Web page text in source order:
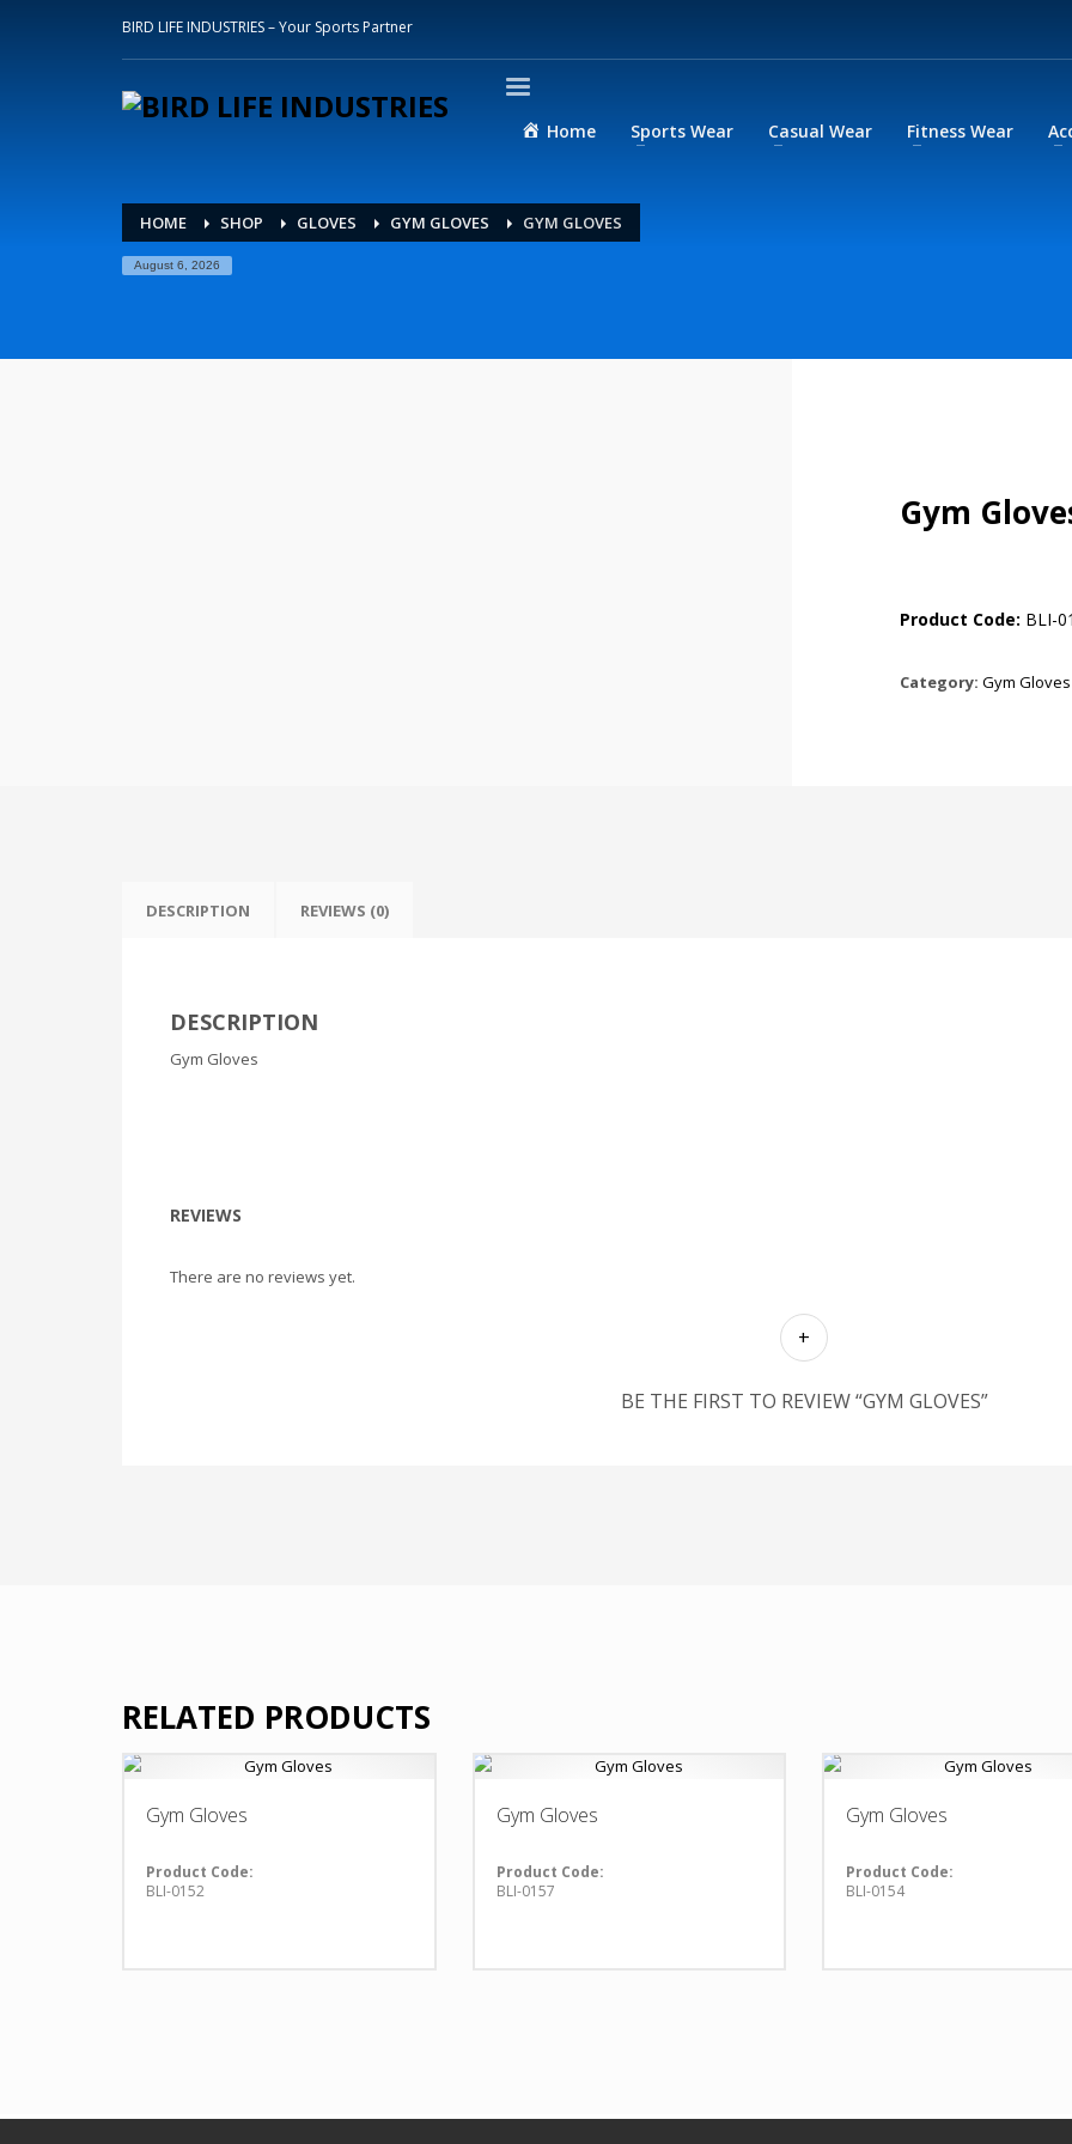
BIRD LIFE INDUSTRIES – Your Sports Partner
Home Sports Wear Casual Wear Fitness Wear
HOME SHOP GLOVES GYM GLOVES GYM GLOVES
August 6, 2026
Gym
Product Code: BLI-
Category: Gym Gloves
DESCRIPTION REVIEWS (0)
DESCRIPTION
Gym Gloves
REVIEWS
There are no reviews yet.
BE THE FIRST TO REVIEW “GYM GLOVES”
RELATED PRODUCTS
Gym Gloves
Product Code:
BLI-0152
Gym Gloves
Product Code:
BLI-0157
Gym Gloves
Product Code:
BLI-0154